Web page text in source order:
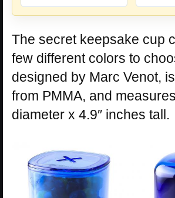
The secret keepsake cup
few different colors to
designed by Marc Venot,
from PMMA, and
diameter x 4.9″ inches tall.